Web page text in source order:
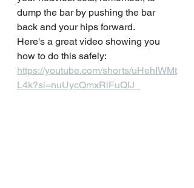
dump the bar by pushing the bar
back and your hips forward.
Here's a great video showing you
how to do this safely:
https://youtube.com/shorts/uHehIWMt
L4k?si=nuUycQmxRlFuQIJ_